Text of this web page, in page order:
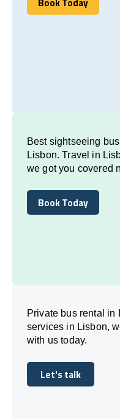
Book Today
Best sightseeing
Lisbon. Travel in
we got you covered
Book Today
Book Today
Private bus rental in
services in Lisbon,
with us today.
Let's talk
Let's talk